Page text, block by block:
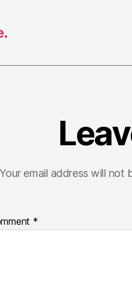
Your email address will not
*